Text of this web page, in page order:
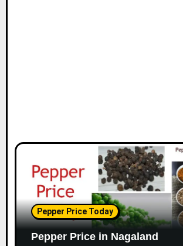
Pepper Price Today
Pepper Price in Nagaland